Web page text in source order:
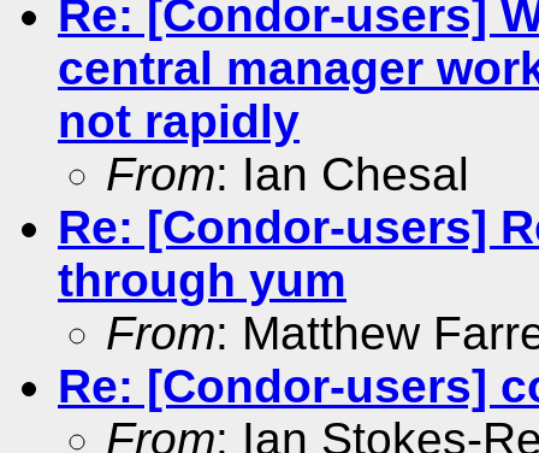
Re: [Condor-users]
central manager
not rapidly
From: Ian Chesal
Re: [Condor-users]
through yum
From: Matthew
Re: [Condor-users]
From: Ian Stokes-